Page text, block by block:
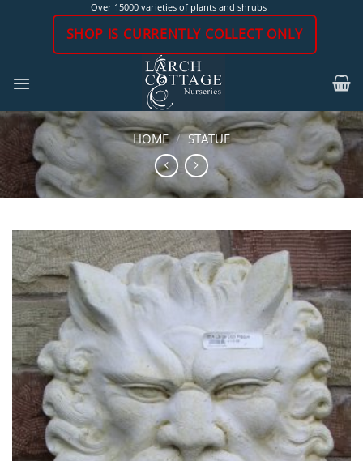
Over 15000 varieties of plants and shrubs
SHOP IS CURRENTLY COLLECT ONLY
HOME / STATUE